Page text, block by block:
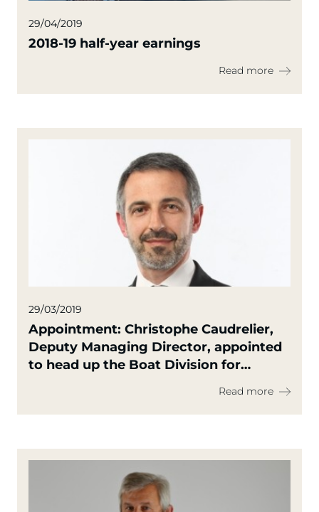
29/04/2019
2018-19 half-year earnings
Read more
29/03/2019
Appointment: Christophe Caudrelier,
Deputy Managing Director, appointed
to head up the Boat Division for
Read more